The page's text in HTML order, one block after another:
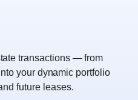
transactions ― from
your dynamic portfolio
future leases.